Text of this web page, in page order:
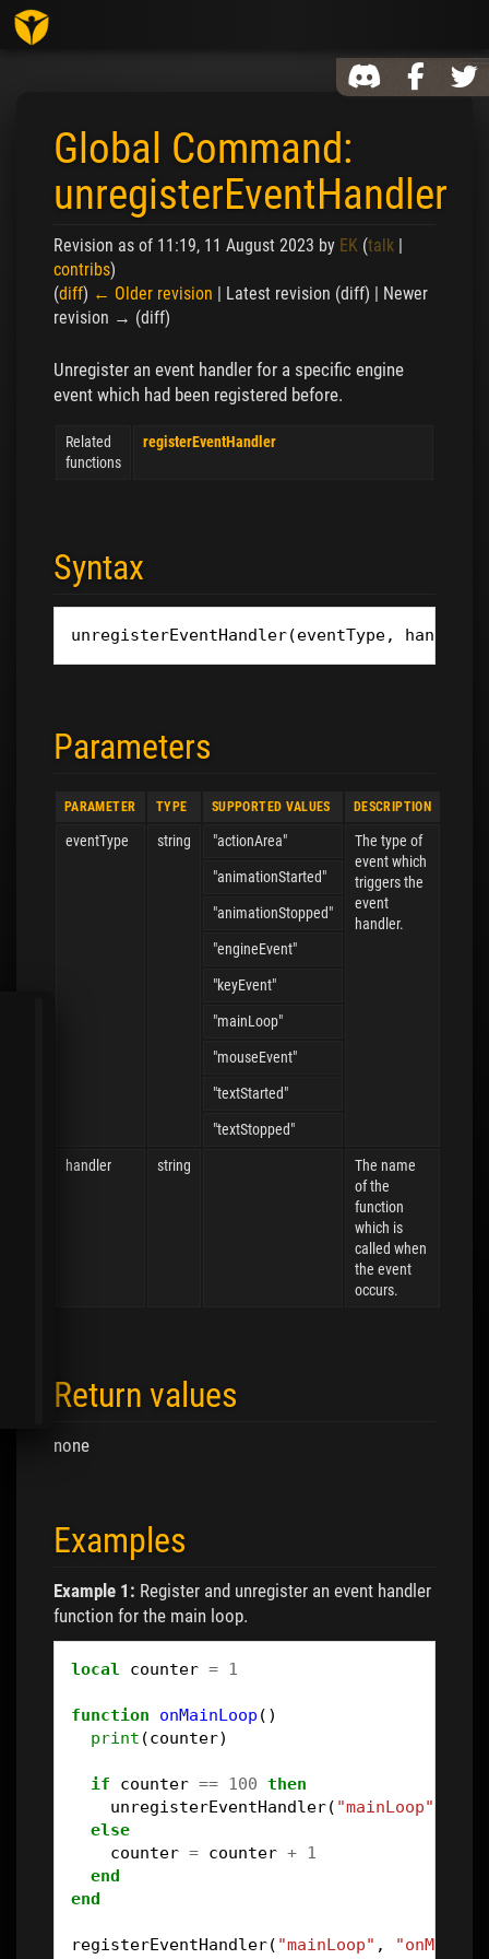
Global Command:
unregisterEventHandler
Revision as of 11:19, 11 August 2023 by EK (talk |
contribs)
(diff) ← Older revision | Latest revision (diff) | Newer
revision → (diff)
Unregister an event handler for a specific engine
event which had been registered before.
Related
functions
registerEventHandler
Syntax
unregisterEventHandler(eventType, handler
Parameters
PARAMETER TYPE SUPPORTED VALUES DESCRIPTION
eventType string "actionArea"
The type of
event which
triggers the
event
handler.
"animationStarted"
"animationStopped"
"engineEvent"
"keyEvent"
"mainLoop"
"mouseEvent"
"textStarted"
"textStopped"
handler string
The name
of the
function
which is
called when
the event
occurs.
Return values
none
Examples
Example 1: Register and unregister an event handler
function for the main loop.
local counter = 1
function onMainLoop ()
print (counter)
if counter == 100 then
unregisterEventHandler( "mainLoop"
else
counter = counter + 1
end
end
registerEventHandler( "mainLoop" ,